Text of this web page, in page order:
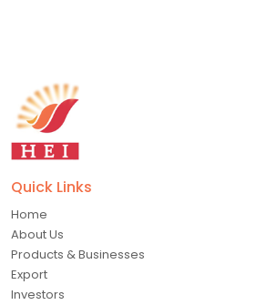
Quick Links
Home
About Us
Products & Businesses
Export
Investors